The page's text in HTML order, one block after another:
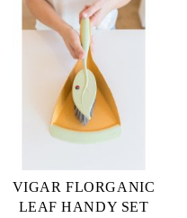
VIGAR FLORGANIC
LEAF HANDY SET